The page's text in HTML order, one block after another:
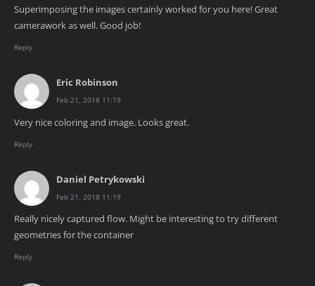
Superimposing the images certainly worked for you here! Great
camerawork as well. Good job!
Reply
Eric Robinson
Feb 21, 2018 11:19
Very nice coloring and image. Looks great.
Reply
Daniel Petrykowski
Feb 21, 2018 11:19
Really nicely captured flow. Might be interesting to try different
geometries for the container
Reply